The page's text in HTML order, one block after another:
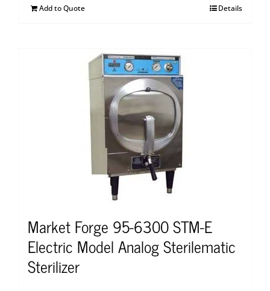
Add to Quote Details
Market Forge 95-6300 STM-E
Electric Model Analog Sterilematic
Sterilizer